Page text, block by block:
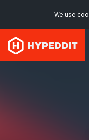
We use